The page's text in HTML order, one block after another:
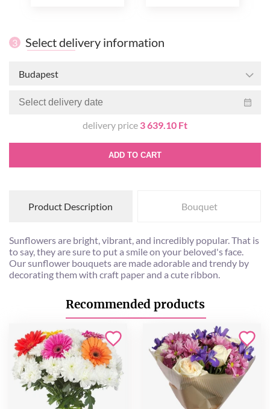
3 Select delivery information
Budapest
delivery price 3 639.10 Ft
ADD TO CART
Product Description Bouquet
Sunflowers are bright, vibrant, and incredibly popular. That is
to say, they are sure to put a smile on your beloved's face.
Our sunflower bouquets are made adorable and trendy by
decorating them with craft paper and a cute ribbon.
Recommended products